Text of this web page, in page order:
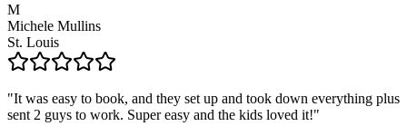
M
Michele Mullins
St. Louis
"It was easy to book, and they set up and took down everything plus
sent 2 guys to work. Super easy and the kids loved it!"